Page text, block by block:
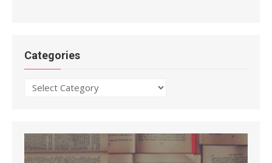
Categories
Categories